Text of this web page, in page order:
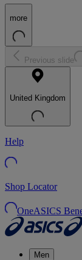
more
Previous slide
United Kingdom
Help
Shop Locator
OneASICS
Men